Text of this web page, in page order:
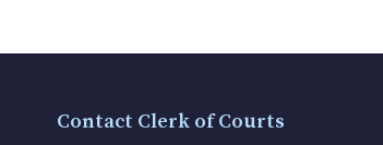
Contact Clerk of Courts